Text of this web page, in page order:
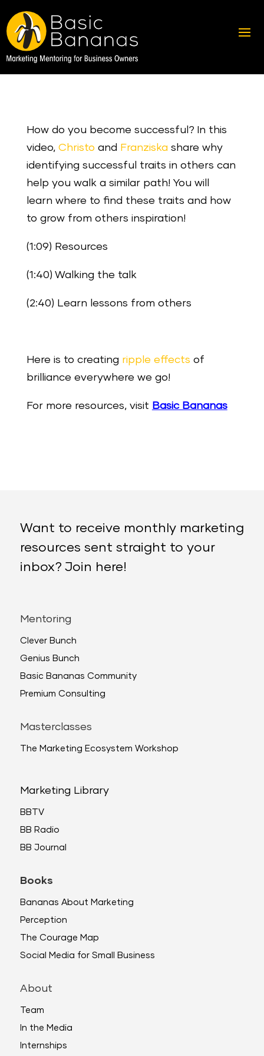
How do you become successful? In this
video, Christo and Franziska share why
identifying successful traits in others can
help you walk a similar path! You will
learn where to find these traits and how
to grow from others inspiration!
(1:09) Resources
(1:40) Walking the talk
(2:40) Learn lessons from others
Here is to creating ripple effects of
brilliance everywhere we go!
For more resources, visit Basic Bananas
Want to receive monthly marketing
resources sent straight to your
inbox? Join here!
Mentoring
Clever Bunch
Genius Bunch
Basic Bananas Community
Premium Consulting
Masterclasses
The Marketing Ecosystem Workshop
Marketing Library
BBTV
BB Radio
BB Journal
Books
Bananas About Marketing
Perception
The Courage Map
Social Media for Small Business
About
Team
In the Media
Internships